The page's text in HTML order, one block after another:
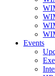
Events